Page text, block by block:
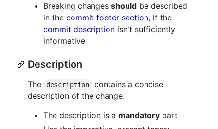
Breaking changes should be described
in the commit footer section, if the
commit description isn't sufficiently
informative
Description
The description
contains a concise
description of the change.
The description is a mandatory part